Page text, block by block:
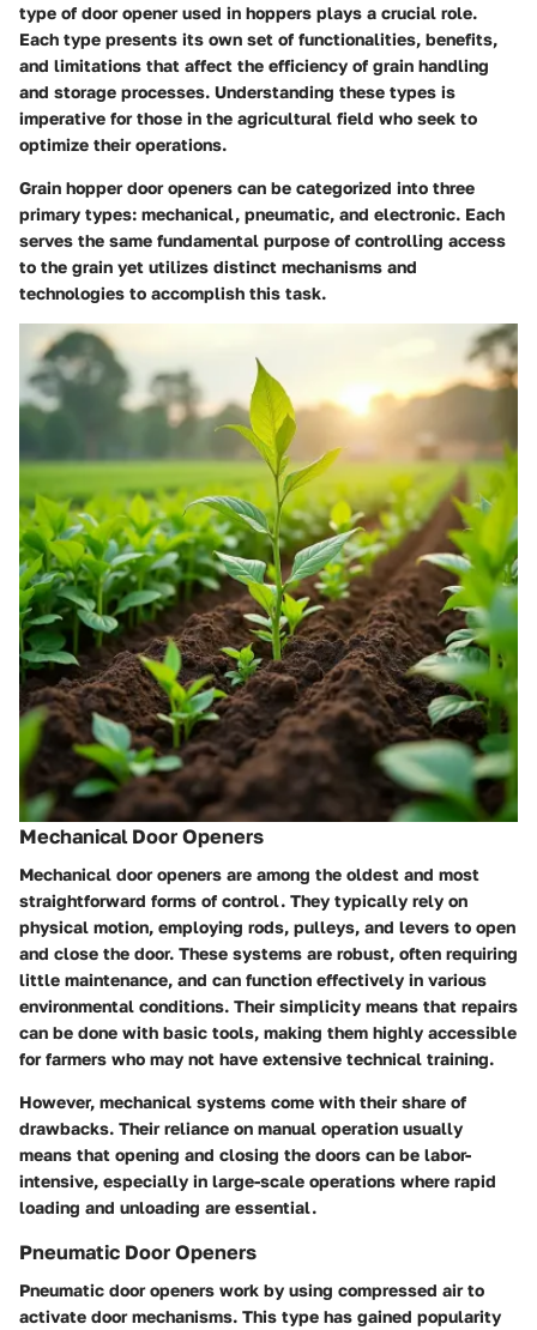
type of door opener used in hoppers plays a crucial role.
Each type presents its own set of functionalities, benefits,
and limitations that affect the efficiency of grain handling
and storage processes. Understanding these types is
imperative for those in the agricultural field who seek to
optimize their operations.
Grain hopper door openers can be categorized into three
primary types: mechanical, pneumatic, and electronic. Each
serves the same fundamental purpose of controlling access
to the grain yet utilizes distinct mechanisms and
technologies to accomplish this task.
Mechanical Door Openers
Mechanical door openers are among the oldest and most
straightforward forms of control. They typically rely on
physical motion, employing rods, pulleys, and levers to open
and close the door. These systems are robust, often requiring
little maintenance, and can function effectively in various
environmental conditions. Their simplicity means that repairs
can be done with basic tools, making them highly accessible
for farmers who may not have extensive technical training.
However, mechanical systems come with their share of
drawbacks. Their reliance on manual operation usually
means that opening and closing the doors can be labor-
intensive, especially in large-scale operations where rapid
loading and unloading are essential.
Pneumatic Door Openers
Pneumatic door openers work by using compressed air to
activate door mechanisms. This type has gained popularity